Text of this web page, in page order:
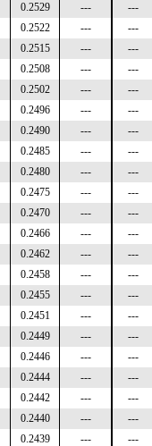
0.2529 ---
---
0.2522 ---
---
0.2515 ---
---
0.2508 ---
---
0.2502 ---
---
0.2496 ---
---
0.2490 ---
---
0.2485 ---
---
0.2480 ---
---
0.2475 ---
---
0.2470 ---
---
0.2466 ---
---
0.2462 ---
---
0.2458 ---
---
0.2455 ---
---
0.2451 ---
---
0.2449 ---
---
0.2446 ---
---
0.2444 ---
---
0.2442 ---
---
0.2440 ---
---
0.2439 ---
---